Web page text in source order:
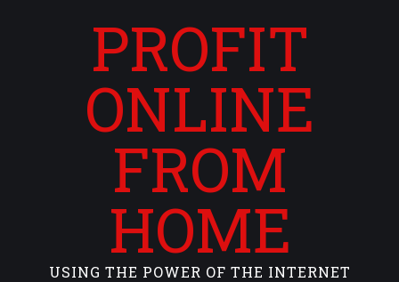
PROFIT
ONLINE
FROM
HOME
USING THE POWER OF THE INTERNET